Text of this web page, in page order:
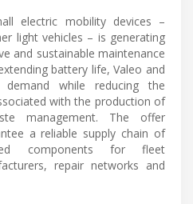
electric mobility devices –
light vehicles – is generating
and sustainable maintenance
battery life, Valeo and
while reducing the
with the production of
management. The offer
a reliable supply chain of
components for fleet
repair networks and